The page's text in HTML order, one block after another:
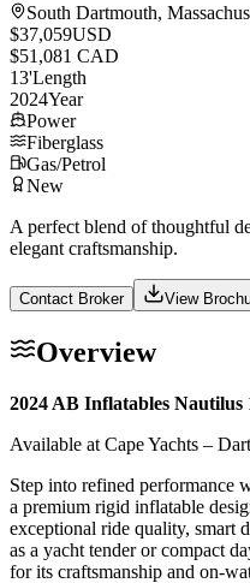
South Dartmouth,
$37,059USD
$51,081 CAD
13'Length
2024Year
Power
Fiberglass
Gas/Petrol
New
A perfect blend of thoughtful
elegant craftsmanship.
Contact Broker View
Overview
2024 AB Inflatables Nautilus
Available at Cape Yachts –
Step into refined
a premium rigid inflatable
exceptional ride quality, smart
as a yacht tender or compact
for its craftsmanship and on-